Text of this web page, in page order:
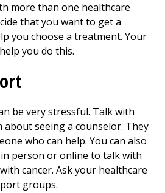
more than one healthcare
that you want to get a
you choose a treatment. Your
you do this.
be very stressful. Talk with
seeing a counselor. They
who can help. You can also
person or online to talk with
cancer. Ask your healthcare
groups.